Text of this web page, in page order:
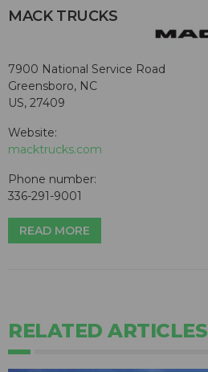
MACK TRUCKS
7900 National Service Road
Greensboro, NC
US, 27409
Website:
macktrucks.com
Phone number:
336-291-9001
READ MORE
RELATED ARTICLES